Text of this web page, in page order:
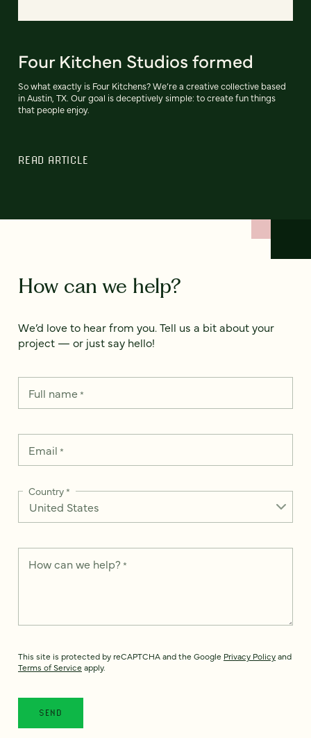
Four Kitchen Studios formed
So what exactly is Four Kitchens? We’re a creative collective based
in Austin, TX. Our goal is deceptively simple: to create fun things
that people enjoy.
READ ARTICLE
How can we help?
We’d love to hear from you. Tell us a bit about your
project — or just say hello!
Full name*
Email *
Country*
How can we help? *
This site is protected by reCAPTCHA and the Google Privacy Policyand
Terms of Service apply.